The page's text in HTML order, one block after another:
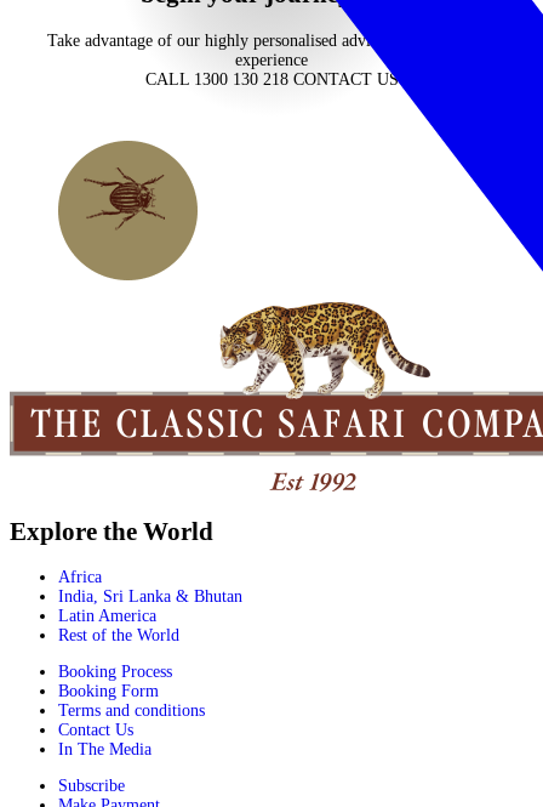
Take advantage of our highly personalised advice, inspiration and
experience
CALL 1300 130 218 CONTACT US
Explore the World
Africa
India, Sri Lanka & Bhutan
Latin America
Rest of the World
Booking Process
Booking Form
Terms and conditions
Contact Us
In The Media
Subscribe